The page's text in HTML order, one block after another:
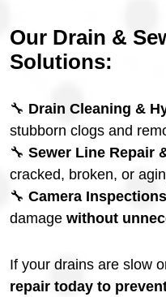
Our Drain &
Solutions:
🔧 Drain Cleaning &
stubborn clogs and
🔧 Sewer Line Repair
cracked, broken, or
🔧 Camera Inspections
damage without
If your drains are slow
repair today to